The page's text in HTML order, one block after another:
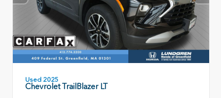
Used 2025
Chevrolet TrailBlazer LT